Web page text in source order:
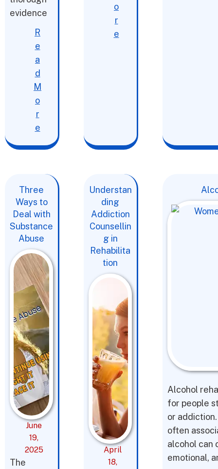
evidence
R
e
a
d
M
o
r
e
o
r
e
Three
Ways to
Deal with
Substance
Abuse
June
19,
2025
The
Understan
ding
Addiction
Counsellin
g in
Rehabilita
tion
April
18,
Alcohol
for people
or
often
alcohol can
emotional,